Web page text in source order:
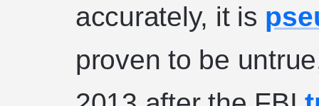
accurately, it is
proven to be